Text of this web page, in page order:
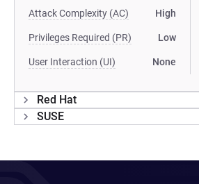
Attack Complexity (AC) High
Privileges Required (PR) Low
User Interaction (UI) None
Red Hat
SUSE